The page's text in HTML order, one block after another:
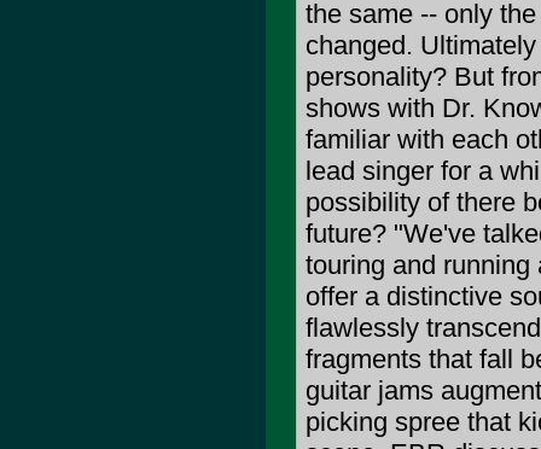
the same -- only
changed.
personality? But
shows with Dr.
familiar with each
lead singer for a
possibility of there
future? "We've
touring and
offer a distinctive
flawlessly
fragments that fall
guitar jams
picking spree that